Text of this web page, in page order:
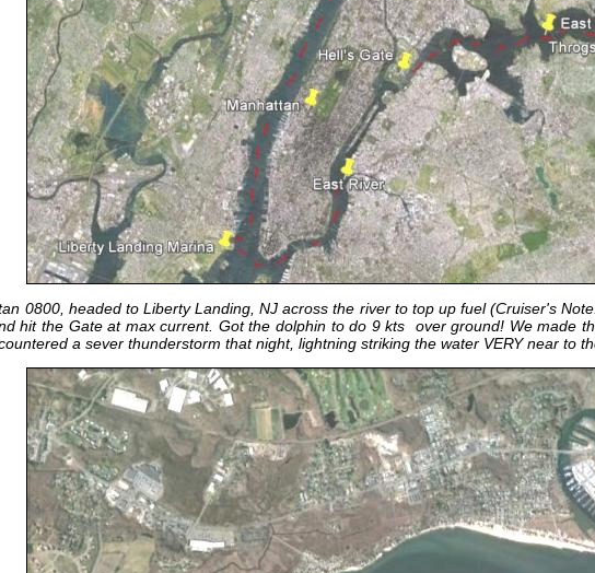
0800, headed to Liberty Landing, NJ across the river to top up fuel (Cruiser's
hit the Gate at max current. Got the dolphin to do 9 kts over ground! We made
a sever thunderstorm that night, lightning striking the water VERY near to